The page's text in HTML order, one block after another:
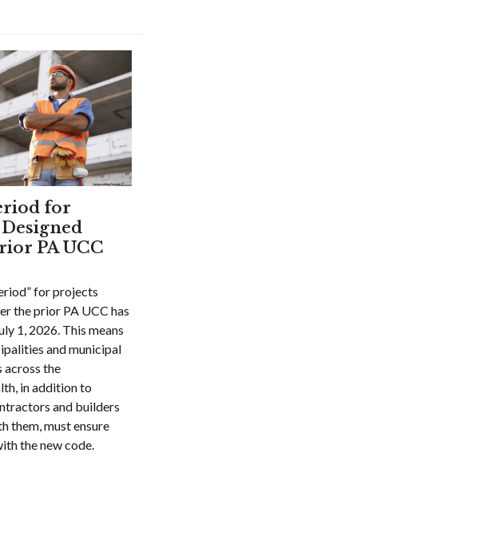
for
PA UCC
for projects
the prior PA UCC has
1, 2026. This means
and municipal
the
in addition to
and builders
them, must ensure
the new code.